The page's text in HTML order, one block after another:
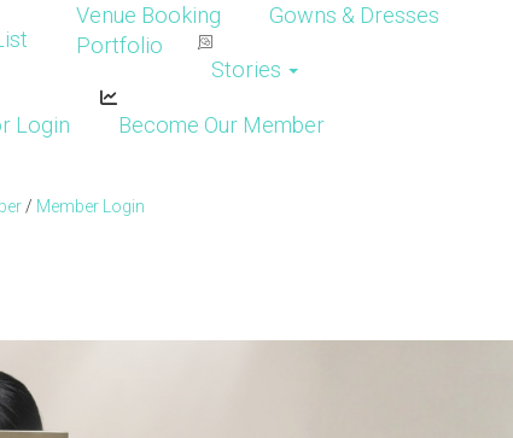
Venue Booking
Gowns & Dresses
Portfolio
Stories
Login Become Our Member
/ Member Login